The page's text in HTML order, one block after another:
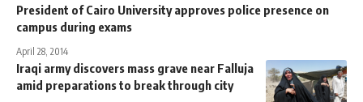
President of Cairo University approves police presence on
campus during exams
April 28, 2014
Iraqi army discovers mass grave near Falluja
amid preparations to break through city